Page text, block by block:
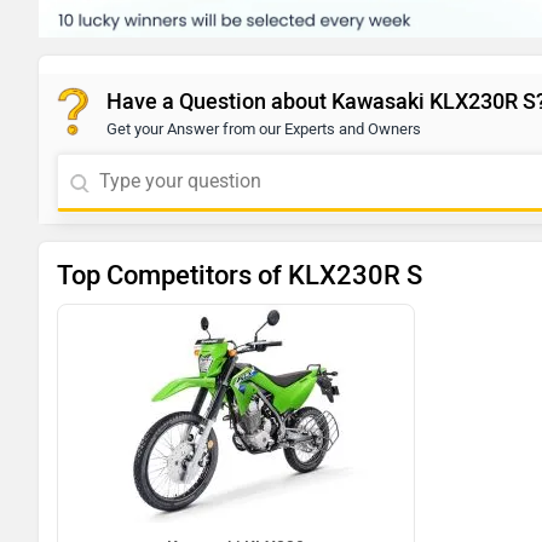
Have a Question about Kawasaki KLX230R
Get your Answer from our Experts and Owners
Top Competitors of KLX230R S